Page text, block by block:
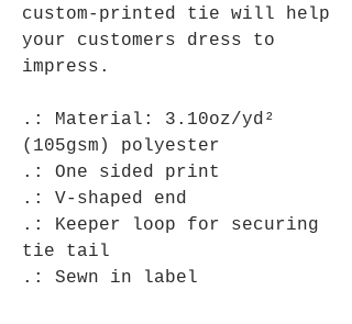
custom-printed tie will help
your customers dress to
impress.
.: Material: 3.10oz/yd²
(105gsm) polyester
.: One sided print
.: V-shaped end
.: Keeper loop for securing
tie tail
.: Sewn in label